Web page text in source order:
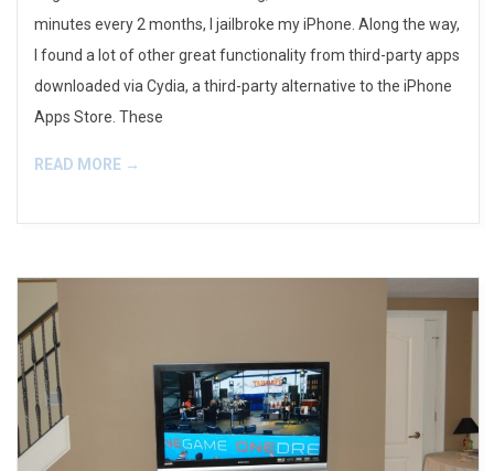
minutes every 2 months, I jailbroke my iPhone. Along the way,
I found a lot of other great functionality from third-party apps
downloaded via Cydia, a third-party alternative to the iPhone
Apps Store. These
READ MORE →